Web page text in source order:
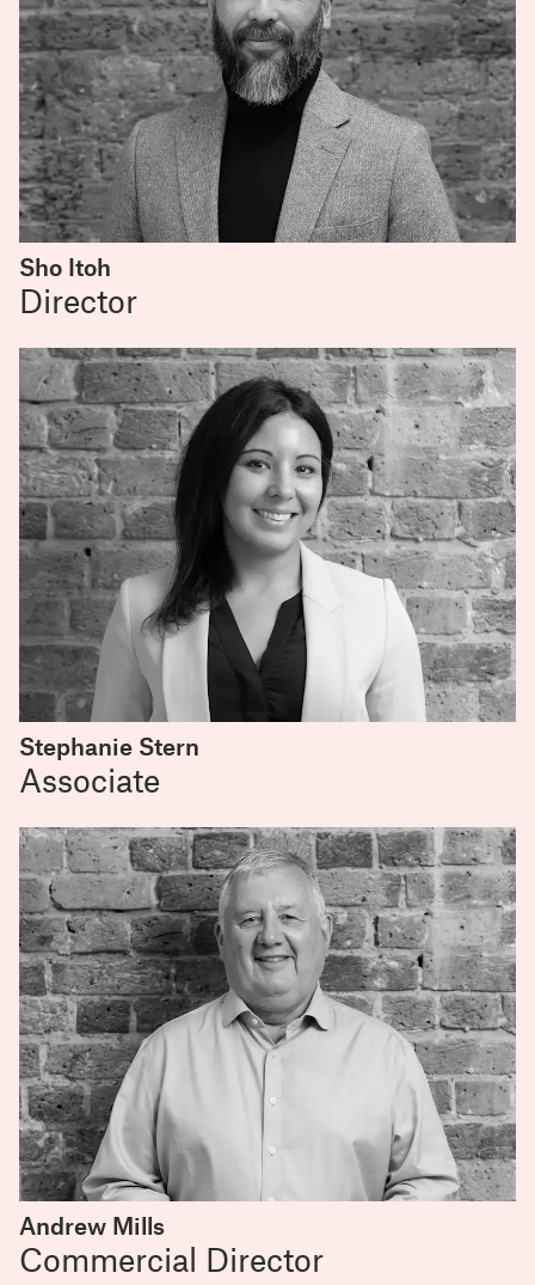
Sho Itoh
Director
Stephanie Stern
Associate
Andrew Mills
Commercial Director